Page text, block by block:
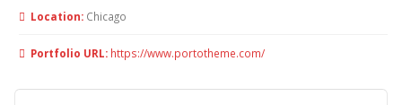
Location: Chicago
Portfolio URL: https://www.portotheme.com/